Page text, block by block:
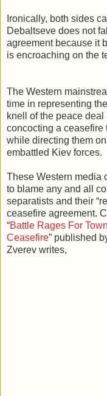
Ironically, both sides
Debaltseve does not
agreement because it
is encroaching on the
The Western
time in representing
knell of the peace
concocting a ceasefire
while directing them
embattled Kiev forces.
These Western media
to blame any and all
separatists and their
ceasefire agreement.
“Battle Rages For
Ceasefire” published
Zverev writes,